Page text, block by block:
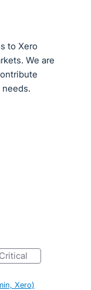
to Xero
We are
critical
Xero)